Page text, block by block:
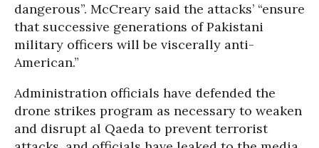
dangerous”. McCreary said the attacks’ “ensure
that successive generations of Pakistani
military officers will be viscerally anti-
American.”
Administration officials have defended the
drone strikes program as necessary to weaken
and disrupt al Qaeda to prevent terrorist